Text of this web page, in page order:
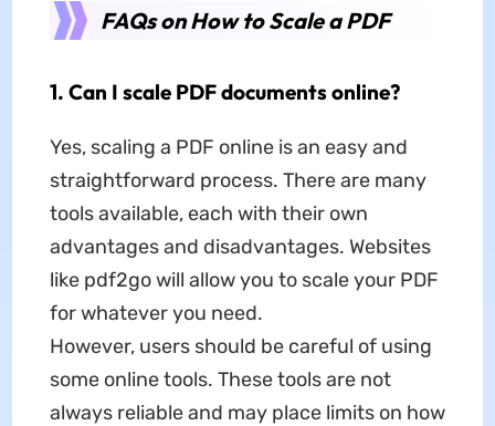
FAQs on How to Scale a PDF
1. Can I scale PDF documents online?
Yes, scaling a PDF online is an easy and
straightforward process. There are many
tools available, each with their own
advantages and disadvantages. Websites
like pdf2go will allow you to scale your PDF
for whatever you need.
However, users should be careful of using
some online tools. These tools are not
always reliable and may place limits on how